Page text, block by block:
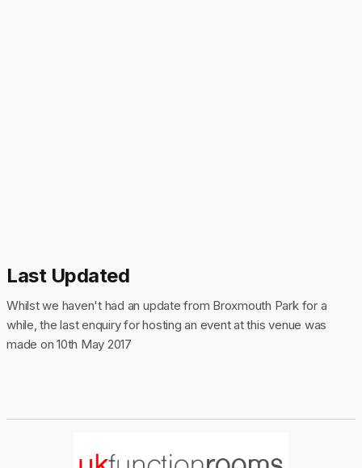
Last Updated
Whilst we haven't had an update from Broxmouth Park for a
while, the last enquiry for hosting an event at this venue was
made on 10th May 2017